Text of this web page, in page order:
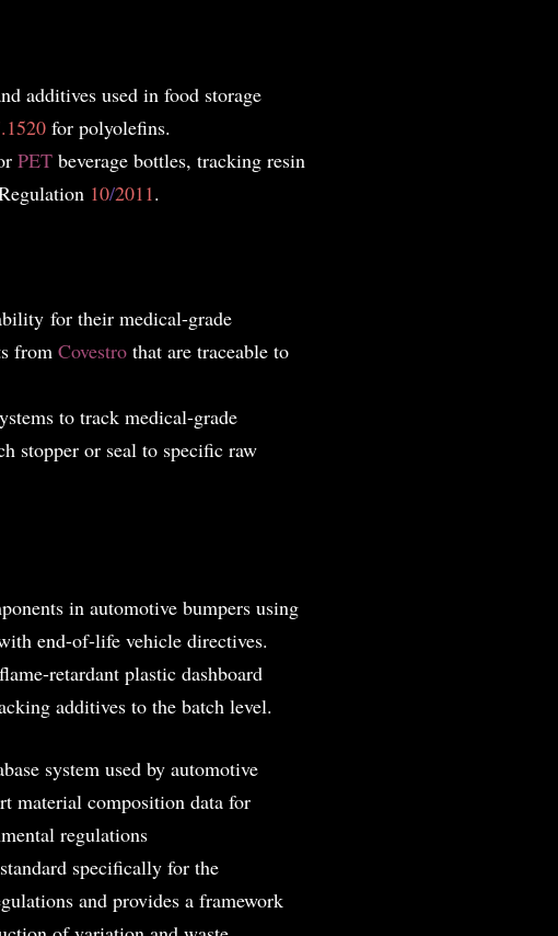
additives used in food storage
for polyolefins.
PET beverage bottles, tracking resin
10/2011.
for their medical-grade
from Covestro that are traceable to
to track medical-grade
stopper or seal to specific raw
in automotive bumpers using
end-of-life vehicle directives.
retardant plastic dashboard
additives to the batch level.
system used by automotive
material composition data for
regulations
specifically for the
and provides a framework